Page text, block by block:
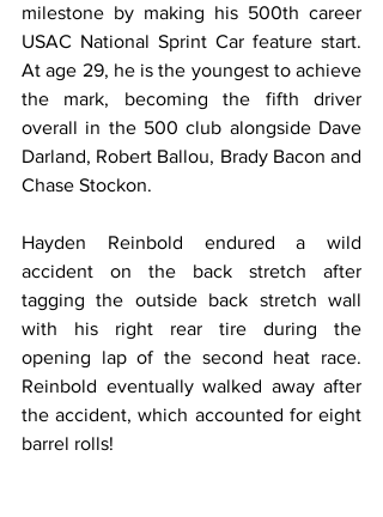
milestone by making his 500th career
USAC National Sprint Car feature start.
At age 29, he is the youngest to achieve
the mark, becoming the fifth driver
overall in the 500 club alongside Dave
Darland, Robert Ballou, Brady Bacon and
Chase Stockon.
Hayden Reinbold endured a wild
accident on the back stretch after
tagging the outside back stretch wall
with his right rear tire during the
opening lap of the second heat race.
Reinbold eventually walked away after
the accident, which accounted for eight
barrel rolls!